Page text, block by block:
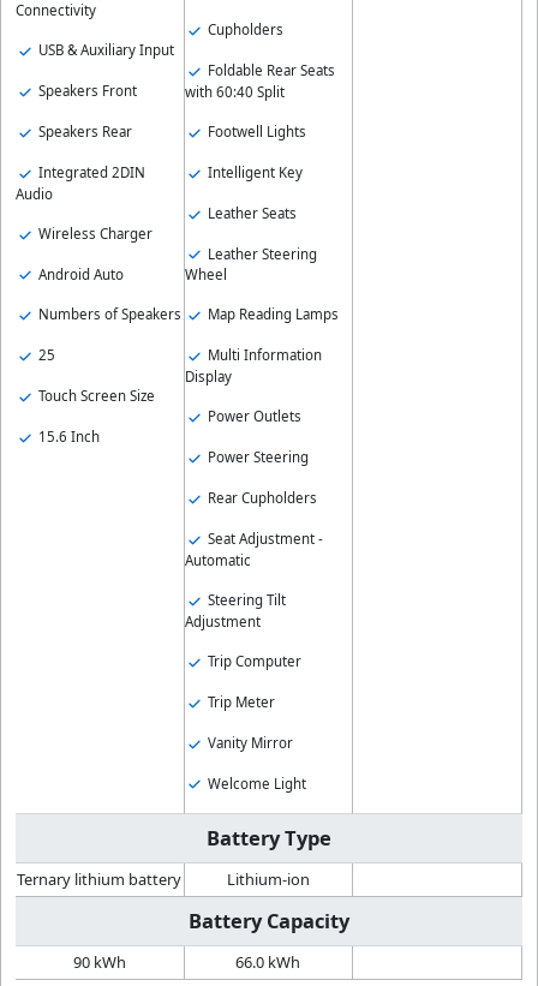
Connectivity
USB & Auxiliary Input
Speakers Front
Speakers Rear
Integrated 2DIN
Audio
Wireless Charger
Android Auto
Numbers of Speakers
25
Touch Screen Size
15.6 Inch
Cupholders
Foldable Rear Seats
with 60:40 Split
Footwell Lights
Intelligent Key
Leather Seats
Leather Steering
Wheel
Map Reading Lamps
Multi Information
Display
Power Outlets
Power Steering
Rear Cupholders
Seat Adjustment -
Automatic
Steering Tilt
Adjustment
Trip Computer
Trip Meter
Vanity Mirror
Welcome Light
Battery Type
Ternary lithium battery Lithium-ion
Battery Capacity
90 kWh 66.0 kWh